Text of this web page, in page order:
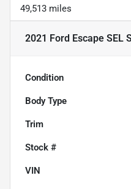
49,513 miles
2021 Ford Escape SEL
Condition
Body Type
Trim
Stock #
VIN